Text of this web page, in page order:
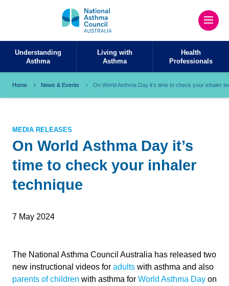
Understanding
Asthma
Living with
Asthma
Health
Professionals
Home News & Events On World Asthma Day it’s time to check your inhaler
MEDIA RELEASES
On World Asthma Day it’s
time to check your inhaler
technique
7 May 2024
The National Asthma Council Australia has released two
new instructional videos for adults with asthma and also
parents of children with asthma for World Asthma Day on